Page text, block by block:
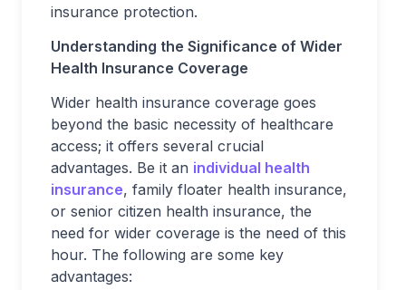
insurance protection.
Understanding the Significance of Wider
Health Insurance Coverage
Wider health insurance coverage goes
beyond the basic necessity of healthcare
access; it offers several crucial
advantages. Be it an individual health
insurance, family floater health insurance,
or senior citizen health insurance, the
need for wider coverage is the need of this
hour. The following are some key
advantages: